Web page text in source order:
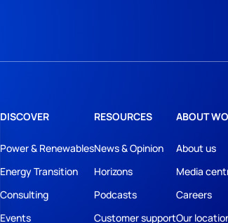
DISCOVER
Power & Renewables
Energy Transition
Consulting
Events
RESOURCES
News & Opinion
Horizons
Podcasts
Customer support
ABOUT
About us
Media
Careers
Our